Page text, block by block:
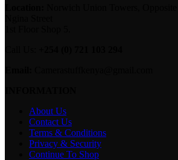
About Us
Contact Us
Terms & Conditions
Privacy & Security
Continue To Shop